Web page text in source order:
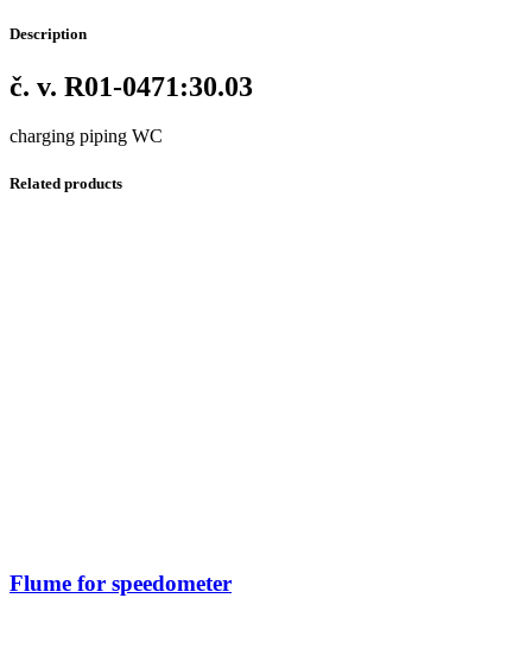
Description
č. v. R01-0471:30.03
charging piping WC
Related products
Flume for speedometer